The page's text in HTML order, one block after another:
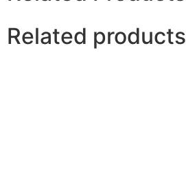
Related products